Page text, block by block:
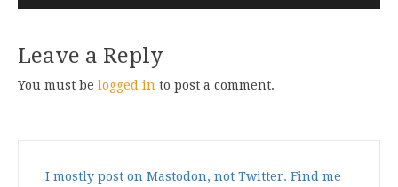
Leave a Reply
You must be logged in to post a comment.
I mostly post on Mastodon, not Twitter. Find me